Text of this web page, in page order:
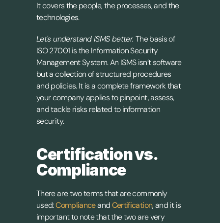
It covers the people, the processes, and the
technologies.
Let's understand ISMS better. The basis of
ISO 27001 is the Information Security
Management System. An ISMS isn’t software
but a collection of structured procedures
and policies. It is a complete framework that
your company applies to pinpoint, assess,
and tackle risks related to information
security.
Certification vs.
Compliance
There are two terms that are commonly
used: Compliance and Certification, and it is
important to note that the two are very